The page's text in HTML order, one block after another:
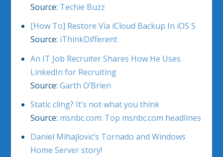
Source: Techie Buzz
[How To] Restore Via iCloud Backup In iOS 5
Source: iThinkDifferent
An IT Job Recruiter Shares How He Uses
LinkedIn for Recruiting
Source: Garth O’Brien
Static cling? It’s not what you think
Source: msnbc.com: Top msnbc.com headlines
Daniel Mihajlovic’s Tornado and Windows
Home Server story!